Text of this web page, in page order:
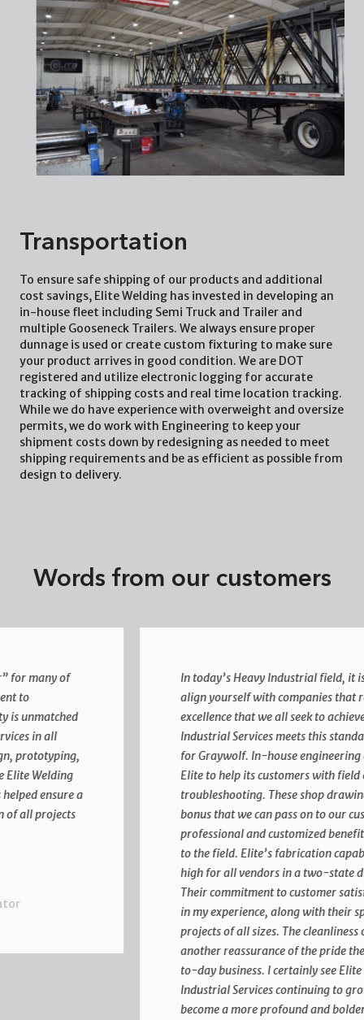
Transportation
To ensure safe shipping of our products and additional
cost savings, Elite Welding has invested in developing an
in-house fleet including Semi Truck and Trailer and
multiple Gooseneck Trailers. We always ensure proper
dunnage is used or create custom fixturing to make sure
your product arrives in good condition. We are DOT
registered and utilize electronic logging for accurate
tracking of shipping costs and real time location tracking.
While we do have experience with overweight and oversize
permits, we do work with Engineering to keep your
shipment costs down by redesigning as needed to meet
shipping requirements and be as efficient as possible from
design to delivery.
Words from our customers
In today’s Heavy Industrial field, it is imperative to
align yourself with companies that reflect the same
excellence that we all seek to achieve. Elite Welding &
Industrial Services meets this standard time after time
for Graywolf. In-house engineering and drafting allow
Elite to help its customers with field erection
troubleshooting. These shop drawings are an added
bonus that we can pass on to our customers for a
professional and customized benefit before mobilizing
to the field. Elite’s fabrication capabilities set the bar
high for all vendors in a two-state direction for us.
Their commitment to customer satisfaction is above all
in my experience, along with their speedy production of
projects of all sizes. The cleanliness of their facilities is
another reassurance of the pride they take in the day-
to-day business. I certainly see Elite Welding and
Industrial Services continuing to grow in the future to
become a more profound and bolder company for the